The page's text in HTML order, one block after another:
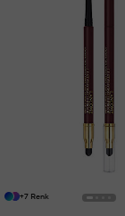
+7 Renk